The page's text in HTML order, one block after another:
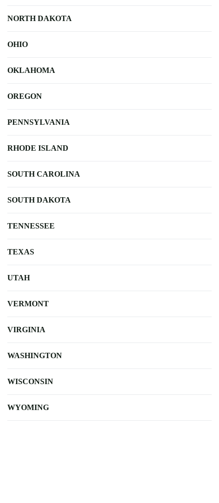
NORTH DAKOTA
OHIO
OKLAHOMA
OREGON
PENNSYLVANIA
RHODE ISLAND
SOUTH CAROLINA
SOUTH DAKOTA
TENNESSEE
TEXAS
UTAH
VERMONT
VIRGINIA
WASHINGTON
WISCONSIN
WYOMING